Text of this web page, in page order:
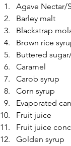
Agave Nectar/
Barley malt
Blackstrap
Brown rice
Buttered
Caramel
Carob syrup
Corn syrup
Evaporated
Fruit juice
Fruit juice
Golden syrup